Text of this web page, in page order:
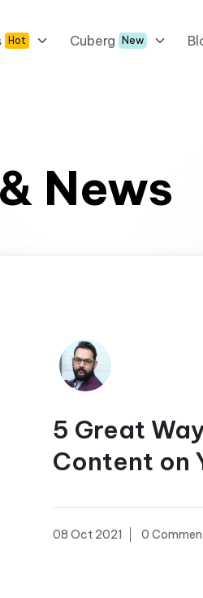
Hot Cuberg New
News
5 Great
Content on
08 Oct 2021 0